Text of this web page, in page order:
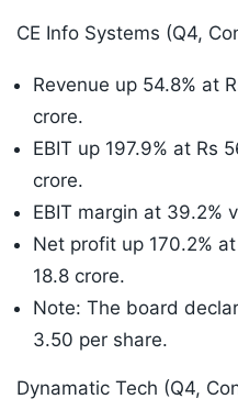
CE Info Systems (Q4,
Revenue up 54.8% at
crore.
EBIT up 197.9% at Rs
crore.
EBIT margin at 39.2%
Net profit up 170.2%
18.8 crore.
Note: The board
3.50 per share.
Dynamatic Tech (Q4,